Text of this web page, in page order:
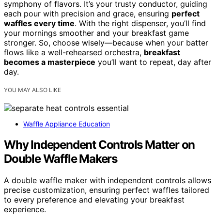
symphony of flavors. It’s your trusty conductor, guiding
each pour with precision and grace, ensuring perfect
waffles every time. With the right dispenser, you’ll find
your mornings smoother and your breakfast game
stronger. So, choose wisely—because when your batter
flows like a well-rehearsed orchestra, breakfast
becomes a masterpiece you’ll want to repeat, day after
day.
YOU MAY ALSO LIKE
Waffle Appliance Education
Why Independent Controls Matter on
Double Waffle Makers
A double waffle maker with independent controls allows
precise customization, ensuring perfect waffles tailored
to every preference and elevating your breakfast
experience.